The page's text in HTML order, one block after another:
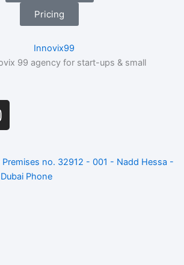
Pricing
99 agency for start-ups & small
Premises no. 32912 - 001 - Nadd Hessa -
Phone